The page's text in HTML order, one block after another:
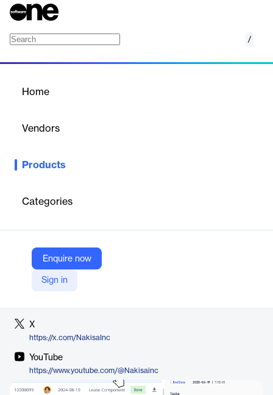
/
Home
Vendors
Products
Categories
Enquire now
Sign in
Cloud-native portfolio management software enabling strategic
Company Website
https://nakisa.com/products/portfolio-management-software/
X
https://x.com/NakisaInc
YouTube
https://www.youtube.com/@Nakisainc